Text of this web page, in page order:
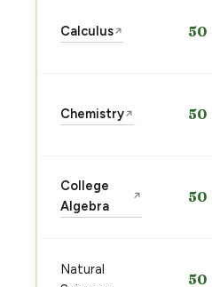
Calculus↗ 50
Chemistry↗ 50
College
Algebra
↗ 50
Natural
50